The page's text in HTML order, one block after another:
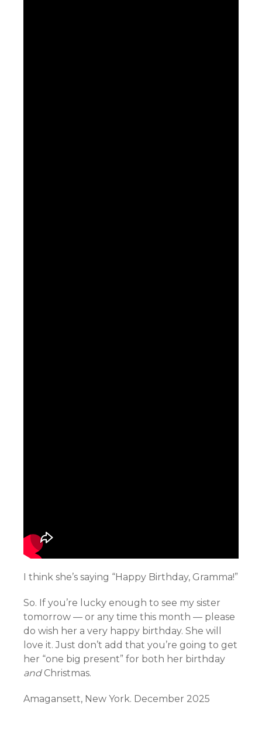
I think she’s saying “Happy Birthday, Gramma!”
So. If you’re lucky enough to see my sister
tomorrow — or any time this month — please
do wish her a very happy birthday. She will
love it. Just don’t add that you’re going to get
her “one big present” for both her birthday
andChristmas.
Amagansett, New York. December 2025